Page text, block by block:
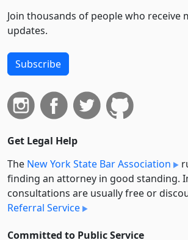
Join thousands of people who receive
updates.
Subscribe
Get Legal Help
The New York State Bar Association
finding an attorney in good standing.
consultations are usually free or
Referral Service
Committed to Public Service